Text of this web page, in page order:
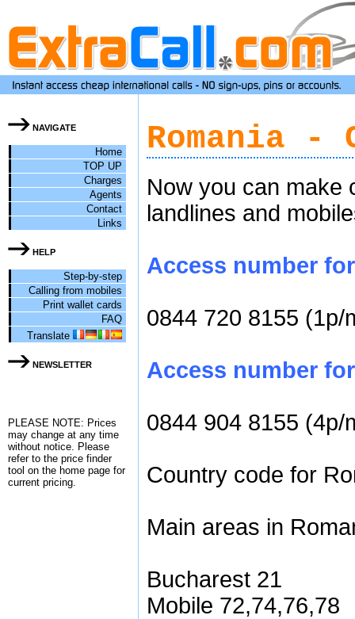
NAVIGATE
Home
TOP UP
Charges
Agents
Contact
Links
HELP
Step-by-step
Calling from mobiles
Print wallet cards
FAQ
Translate
NEWSLETTER
PLEASE NOTE: Prices
may change at any time
without notice. Please
refer to the price finder
tool on the home page for
current pricing.
Romania -
Now you can make
landlines and
Access number
0844 720 8155 (1p/
Access number
0844 904 8155 (4p/
Country code for
Main areas in
Bucharest 21
Mobile 72,74,76,78